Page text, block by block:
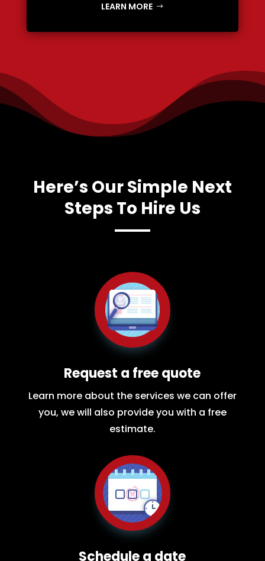
LEARN MORE
Here’s Our Simple Next
Steps To Hire Us
Request a free quote
Learn more about the services we can offer
you, we will also provide you with a free
estimate.
Schedule a date